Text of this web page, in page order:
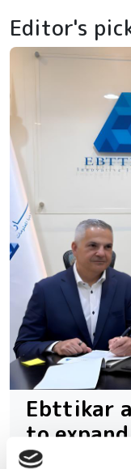
Editor's
Ebttikar
to
vision in